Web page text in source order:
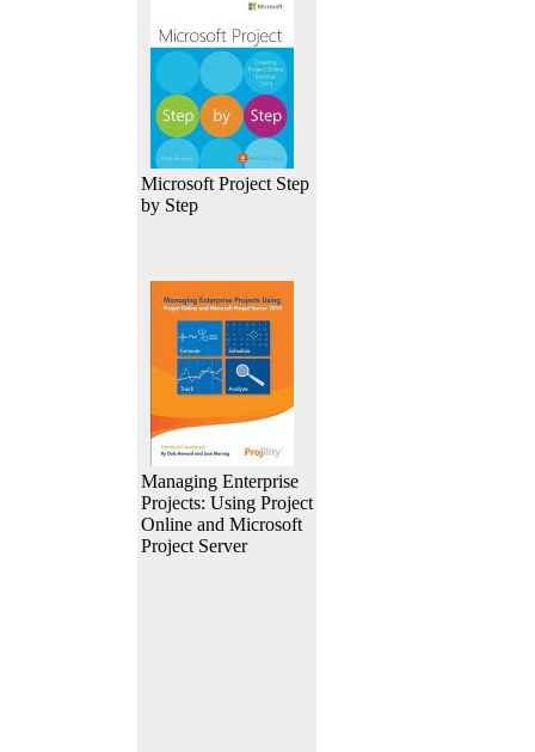
Microsoft Project Step
by Step
Managing Enterprise
Projects: Using Project
Online and Microsoft
Project Server